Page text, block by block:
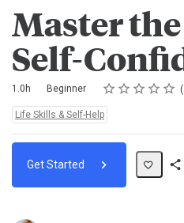
Master
Self-
Duration
1.0h
Difficulty Beginner Rating
1 star
2 stars
3 stars
4 stars
5 stars
Average rating: 4.7
3 reviews
Topics:
Life Skills & Self-Help
Get Started